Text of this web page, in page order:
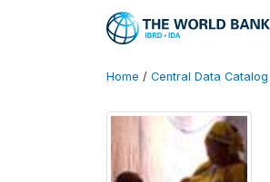
Home / Central Data Catalog